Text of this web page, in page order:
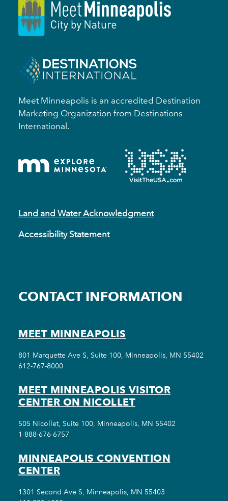
Meet Minneapolis is an accredited Destination
Marketing Organization from Destinations
International.
Land and Water Acknowledgment
Accessibility Statement
CONTACT INFORMATION
MEET MINNEAPOLIS
801 Marquette Ave S, Suite 100, Minneapolis, MN 55402
612-767-8000
MEET MINNEAPOLIS VISITOR
CENTER ON NICOLLET
505 Nicollet, Suite 100, Minneapolis, MN 55402
1-888-676-6757
MINNEAPOLIS CONVENTION
CENTER
1301 Second Ave S, Minneapolis, MN 55403